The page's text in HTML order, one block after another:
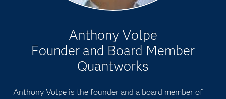
Anthony Volpe
Founder and Board Member
Quantworks
Anthony Volpe is the founder and a board member of